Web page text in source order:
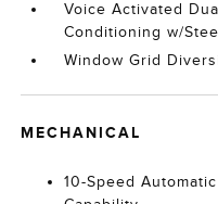
Voice Activated
Conditioning w/
Window Grid
MECHANICAL
10-Speed